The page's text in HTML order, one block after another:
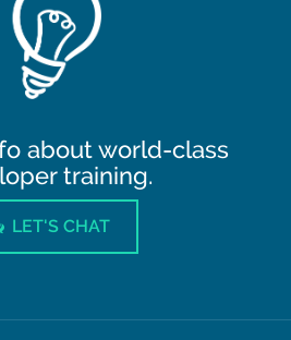
about world-class
training.
LET'S CHAT